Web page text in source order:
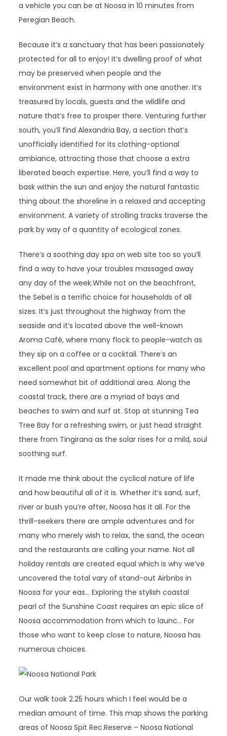
a vehicle you can be at Noosa in 10 minutes from
Peregian Beach.
Because it’s a sanctuary that has been passionately
protected for all to enjoy! It’s dwelling proof of what
may be preserved when people and the
environment exist in harmony with one another. It’s
treasured by locals, guests and the wildlife and
nature that’s free to prosper there. Venturing further
south, you’ll find Alexandria Bay, a section that’s
unofficially identified for its clothing-optional
ambiance, attracting those that choose a extra
liberated beach expertise. Here, you’ll find a way to
bask within the sun and enjoy the natural fantastic
thing about the shoreline in a relaxed and accepting
environment. A variety of strolling tracks traverse the
park by way of a quantity of ecological zones.
There’s a soothing day spa on web site too so you’ll
find a way to have your troubles massaged away
any day of the week.While not on the beachfront,
the Sebel is a terrific choice for households of all
sizes. It’s just throughout the highway from the
seaside and it’s located above the well-known
Aroma Café, where many flock to people-watch as
they sip on a coffee or a cocktail. There’s an
excellent pool and apartment options for many who
need somewhat bit of additional area. Along the
coastal track, there are a myriad of bays and
beaches to swim and surf at. Stop at stunning Tea
Tree Bay for a refreshing swim, or just head straight
there from Tingirana as the solar rises for a mild, soul
soothing surf.
It made me think about the cyclical nature of life
and how beautiful all of it is. Whether it’s sand, surf,
river or bush you’re after, Noosa has it all. For the
thrill-seekers there are ample adventures and for
many who merely wish to relax, the sand, the ocean
and the restaurants are calling your name. Not all
holiday rentals are created equal which is why we’ve
uncovered the total vary of stand-out Airbnbs in
Noosa for your eas… Exploring the stylish coastal
pearl of the Sunshine Coast requires an epic slice of
Noosa accommodation from which to launc… For
those who want to keep close to nature, Noosa has
numerous choices.
Our walk took 2.25 hours which I feel would be a
median amount of time. This map shows the parking
areas of Noosa Spit Rec.Reserve – Noosa National